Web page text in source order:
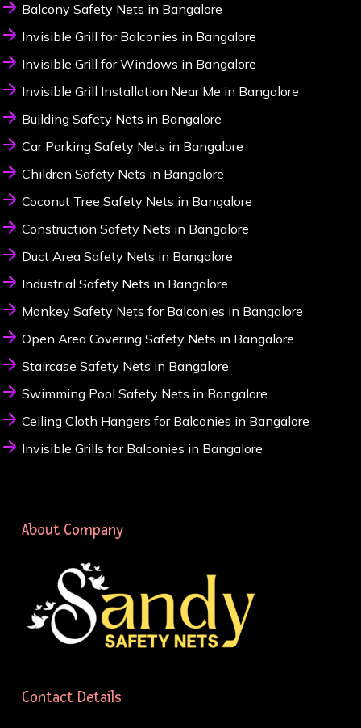
Balcony Safety Nets in Bangalore
Invisible Grill for Balconies in Bangalore
Invisible Grill for Windows in Bangalore
Invisible Grill Installation Near Me in Bangalore
Building Safety Nets in Bangalore
Car Parking Safety Nets in Bangalore
Children Safety Nets in Bangalore
Coconut Tree Safety Nets in Bangalore
Construction Safety Nets in Bangalore
Duct Area Safety Nets in Bangalore
Industrial Safety Nets in Bangalore
Monkey Safety Nets for Balconies in Bangalore
Open Area Covering Safety Nets in Bangalore
Staircase Safety Nets in Bangalore
Swimming Pool Safety Nets in Bangalore
Ceiling Cloth Hangers for Balconies in Bangalore
Invisible Grills for Balconies in Bangalore
About Company
Contact Details